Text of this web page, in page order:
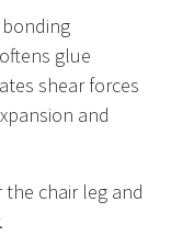
glue
shear forces
and
chair leg and